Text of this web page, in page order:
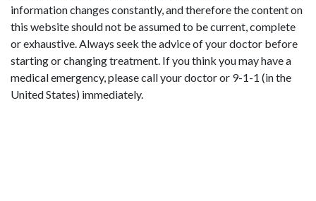
information changes constantly, and therefore the content on
this website should not be assumed to be current, complete
or exhaustive. Always seek the advice of your doctor before
starting or changing treatment. If you think you may have a
medical emergency, please call your doctor or 9-1-1 (in the
United States) immediately.